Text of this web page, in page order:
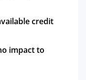
credit
impact to